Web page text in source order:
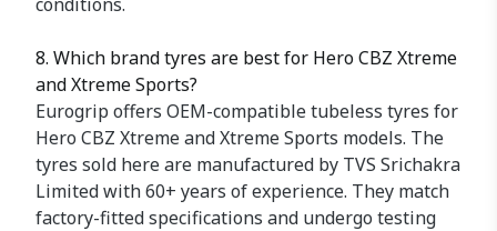
8. Which brand tyres are best for Hero CBZ Xtreme
and Xtreme Sports?
Eurogrip offers OEM-compatible tubeless tyres for
Hero CBZ Xtreme and Xtreme Sports models. The
tyres sold here are manufactured by TVS Srichakra
Limited with 60+ years of experience. They match
factory-fitted specifications and undergo testing